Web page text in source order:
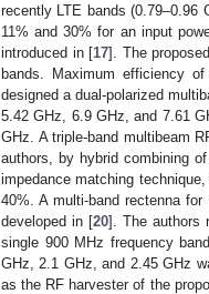
recently LTE bands (0.79–0.96
11% and 30% for an input
introduced in [17]. The
bands. Maximum efficiency
designed a dual-polarized
5.42 GHz, 6.9 GHz, and 7.61
GHz. A triple-band multibeam
authors, by hybrid combining
impedance matching
40%. A multi-band rectenna
developed in [20]. The authors
single 900 MHz frequency
GHz, 2.1 GHz, and 2.45 GHz
as the RF harvester of the